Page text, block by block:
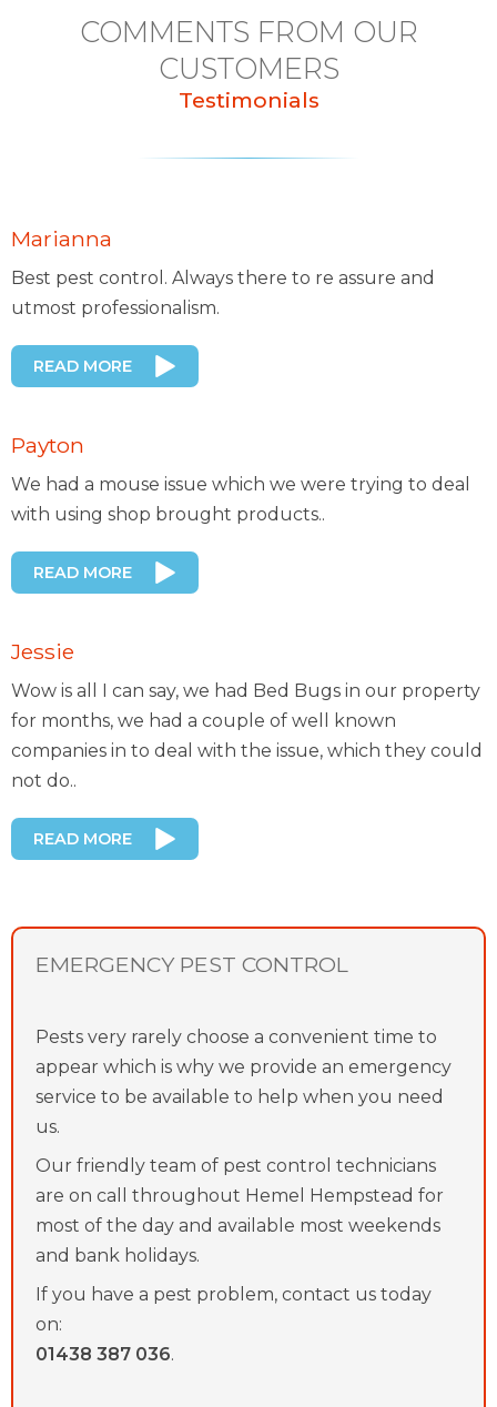
COMMENTS FROM OUR
CUSTOMERS
Testimonials
Marianna
Best pest control. Always there to re assure and
utmost professionalism.
READ MORE
Payton
We had a mouse issue which we were trying to deal
with using shop brought products..
READ MORE
Jessie
Wow is all I can say, we had Bed Bugs in our property
for months, we had a couple of well known
companies in to deal with the issue, which they could
not do..
READ MORE
EMERGENCY PEST CONTROL
Pests very rarely choose a convenient time to
appear which is why we provide an emergency
service to be available to help when you need
us.
Our friendly team of pest control technicians
are on call throughout Hemel Hempstead for
most of the day and available most weekends
and bank holidays.
If you have a pest problem, contact us today
on:
01438 387 036.